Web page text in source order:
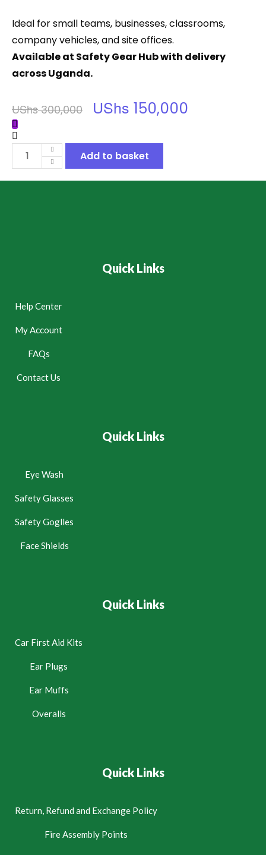
Ideal for small teams, businesses, classrooms,
company vehicles, and site offices.
Available at Safety Gear Hub with delivery
across Uganda.
UShs300,000 UShs 150,000
Add to basket
Quick Links
Help Center
My Account
FAQs
Contact Us
Quick Links
Eye Wash
Safety Glasses
Safety Goglles
Face Shields
Quick Links
Car First Aid Kits
Ear Plugs
Ear Muffs
Overalls
Quick Links
Return, Refund and Exchange Policy
Fire Assembly Points